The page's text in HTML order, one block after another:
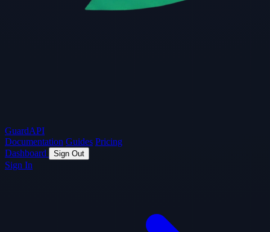
GuardAPI
Documentation Guides Pricing
Dashboard
Sign Out
Sign In